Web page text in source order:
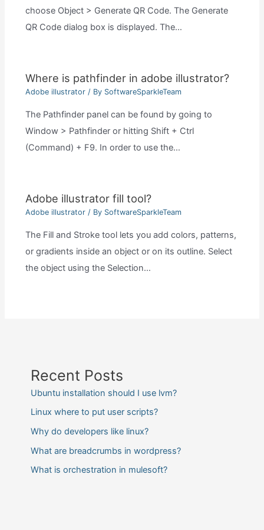
choose Object > Generate QR Code. The Generate
QR Code dialog box is displayed. The…
Where is pathfinder in adobe illustrator?
Adobe illustrator/ By SoftwareSparkleTeam
The Pathfinder panel can be found by going to
Window > Pathfinder or hitting Shift + Ctrl
(Command) + F9. In order to use the…
Adobe illustrator fill tool?
Adobe illustrator/ By SoftwareSparkleTeam
The Fill and Stroke tool lets you add colors, patterns,
or gradients inside an object or on its outline. Select
the object using the Selection…
Recent Posts
Ubuntu installation should I use lvm?
Linux where to put user scripts?
Why do developers like linux?
What are breadcrumbs in wordpress?
What is orchestration in mulesoft?